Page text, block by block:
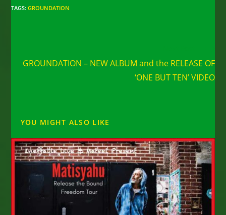
TAGS:GROUNDATION
articles
GROUNDATION – NEW ALBUM and the RELEASE OF
‘ONE BUT TEN’ VIDEO
YOU MIGHT ALSO LIKE